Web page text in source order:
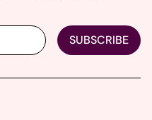
SUBSCRIBE